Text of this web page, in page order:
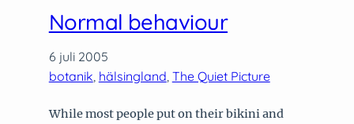
Normal behaviour
6 juli 2005
botanik, hälsingland, The Quiet Picture
While most people put on their bikini and